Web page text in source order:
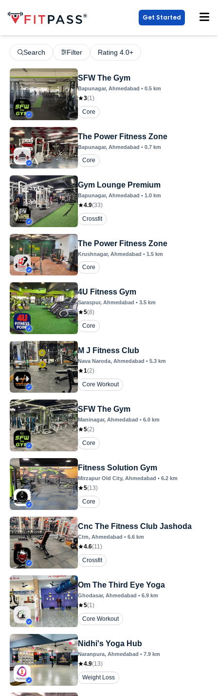
Get Started
Search Filter Rating 4.0+
SFW The Gym
Bapunagar, Ahmedabad • 0.5 km
3(1)
Core
The Power Fitness Zone
Bapunagar, Ahmedabad • 0.7 km
Core
Gym Lounge Premium
Bapunagar, Ahmedabad • 1.0 km
4.9(33)
Crossfit
The Power Fitness Zone
Krushnagar, Ahmedabad • 1.5 km
Core
4U Fitness Gym
Saraspur, Ahmedabad • 3.5 km
5(8)
Core
M J Fitness Club
Nava Naroda, Ahmedabad • 5.3 km
1(2)
Core Workout
SFW The Gym
Maninagar, Ahmedabad • 6.0 km
5(2)
Core
Fitness Solution Gym
Mirzapur Old City, Ahmedabad • 6.2 km
5(13)
Core
Cnc The Fitness Club Jashoda
Ctm, Ahmedabad • 6.6 km
4.6(11)
Crossfit
Om The Third Eye Yoga
Ghodasar, Ahmedabad • 6.9 km
5(1)
Core Workout
Nidhi's Yoga Hub
Naranpura, Ahmedabad • 7.9 km
4.9(13)
Weight Loss